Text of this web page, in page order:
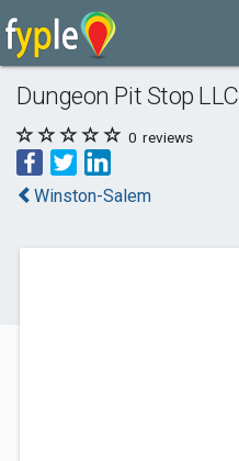
Dungeon Pit Stop LLC
0 reviews
Winston-Salem